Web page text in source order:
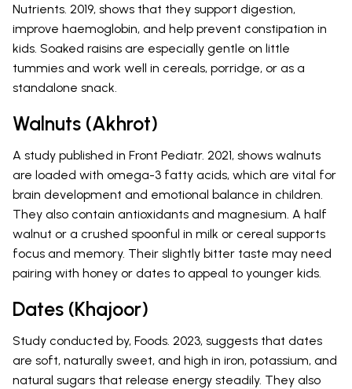
Nutrients. 2019, shows that they support digestion,
improve haemoglobin, and help prevent constipation in
kids. Soaked raisins are especially gentle on little
tummies and work well in cereals, porridge, or as a
standalone snack.
Walnuts (Akhrot)
A study published in Front Pediatr. 2021, shows walnuts
are loaded with omega-3 fatty acids, which are vital for
brain development and emotional balance in children.
They also contain antioxidants and magnesium. A half
walnut or a crushed spoonful in milk or cereal supports
focus and memory. Their slightly bitter taste may need
pairing with honey or dates to appeal to younger kids.
Dates (Khajoor)
Study conducted by, Foods. 2023, suggests that dates
are soft, naturally sweet, and high in iron, potassium, and
natural sugars that release energy steadily. They also